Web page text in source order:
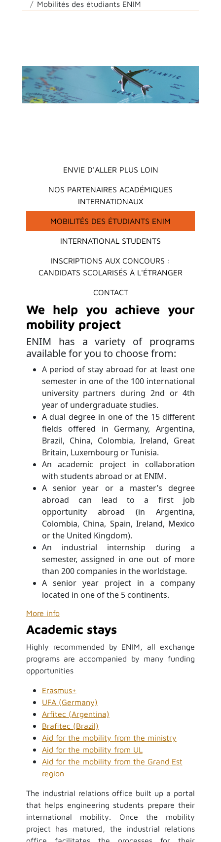
Mobilités des étudiants ENIM
Main menuENVIE D'ALLER PLUS LOIN
NOS PARTENAIRES ACADÉMIQUES
INTERNATIONAUX
MOBILITÉS DES ÉTUDIANTS ENIM
INTERNATIONAL STUDENTS
INSCRIPTIONS AUX CONCOURS :
CANDIDATS SCOLARISÉS À L'ÉTRANGER
CONTACT
We help you achieve your
mobility project
ENIM has a variety of programs
available for you to choose from:
A period of stay abroad for at least one
semester in one of the 100 international
university partners during 2nd or 4th
year of undergraduate studies.
A dual degree in one of the 15 different
fields offered in Germany, Argentina,
Brazil, China, Colombia, Ireland, Great
Britain, Luxembourg or Tunisia.
An academic project in collaboration
with students abroad or at ENIM.
A senior year or a master’s degree
abroad can lead to a first job
opportunity abroad (in Argentina,
Colombia, China, Spain, Ireland, Mexico
or the United Kingdom).
An industrial internship during a
semester, assigned in one out of more
than 200 companies in the worldstage.
A senior year project in a company
located in one of the 5 continents.
More info
Academic stays
Highly recommended by ENIM, all exchange
programs are accompanied by many funding
opportunities
Erasmus+
UFA (Germany)
Arfitec (Argentina)
Brafitec (Brazil)
Aid for the mobility from the ministry
Aid for the mobility from UL
Aid for the mobility from the Grand Est
region
The industrial relations office built up a portal
that helps engineering students prepare their
international mobility. Once the mobility
project has matured, the industrial relations